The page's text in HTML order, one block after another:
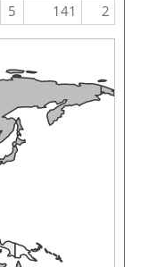
5 141 2